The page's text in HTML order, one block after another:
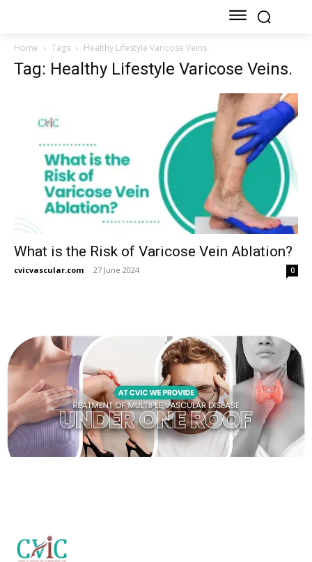
Home Tags Healthy Lifestyle Varicose Veins.
Tag: Healthy Lifestyle Varicose Veins.
What is the Risk of Varicose Vein Ablation?
cvicvascular.com - 27 June 2024 0